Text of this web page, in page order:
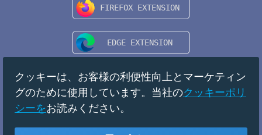
クッキーは、お客様の利便性向上とマーケティン
グのために使用しています。当社のクッキーポリ
シーをお読みください。